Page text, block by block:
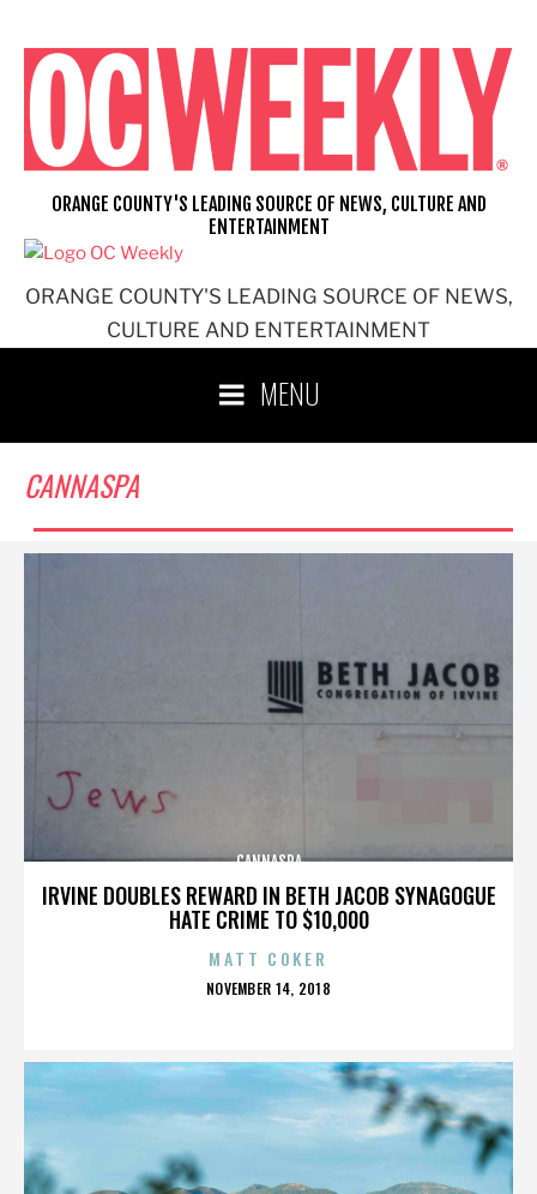
content
ORANGE COUNTY'S LEADING SOURCE OF NEWS,
CULTURE AND ENTERTAINMENT
ORANGE COUNTY'S LEADING SOURCE OF NEWS, CULTURE AND
ENTERTAINMENT
MENU
CANNASPA
IRVINE DOUBLES REWARD IN BETH JACOB SYNAGOGUE
HATE CRIME TO $10,000
CANNASPA
MATT COKER
POSTED
NOVEMBER 14, 2018